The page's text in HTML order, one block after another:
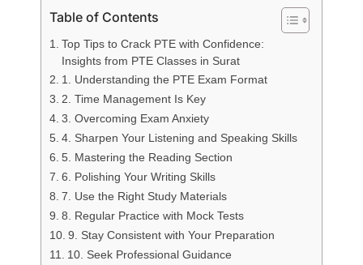
Table of Contents
Top Tips to Crack PTE with Confidence:
Insights from PTE Classes in Surat
1. Understanding the PTE Exam Format
2. Time Management Is Key
3. Overcoming Exam Anxiety
4. Sharpen Your Listening and Speaking Skills
5. Mastering the Reading Section
6. Polishing Your Writing Skills
7. Use the Right Study Materials
8. Regular Practice with Mock Tests
9. Stay Consistent with Your Preparation
10. Seek Professional Guidance